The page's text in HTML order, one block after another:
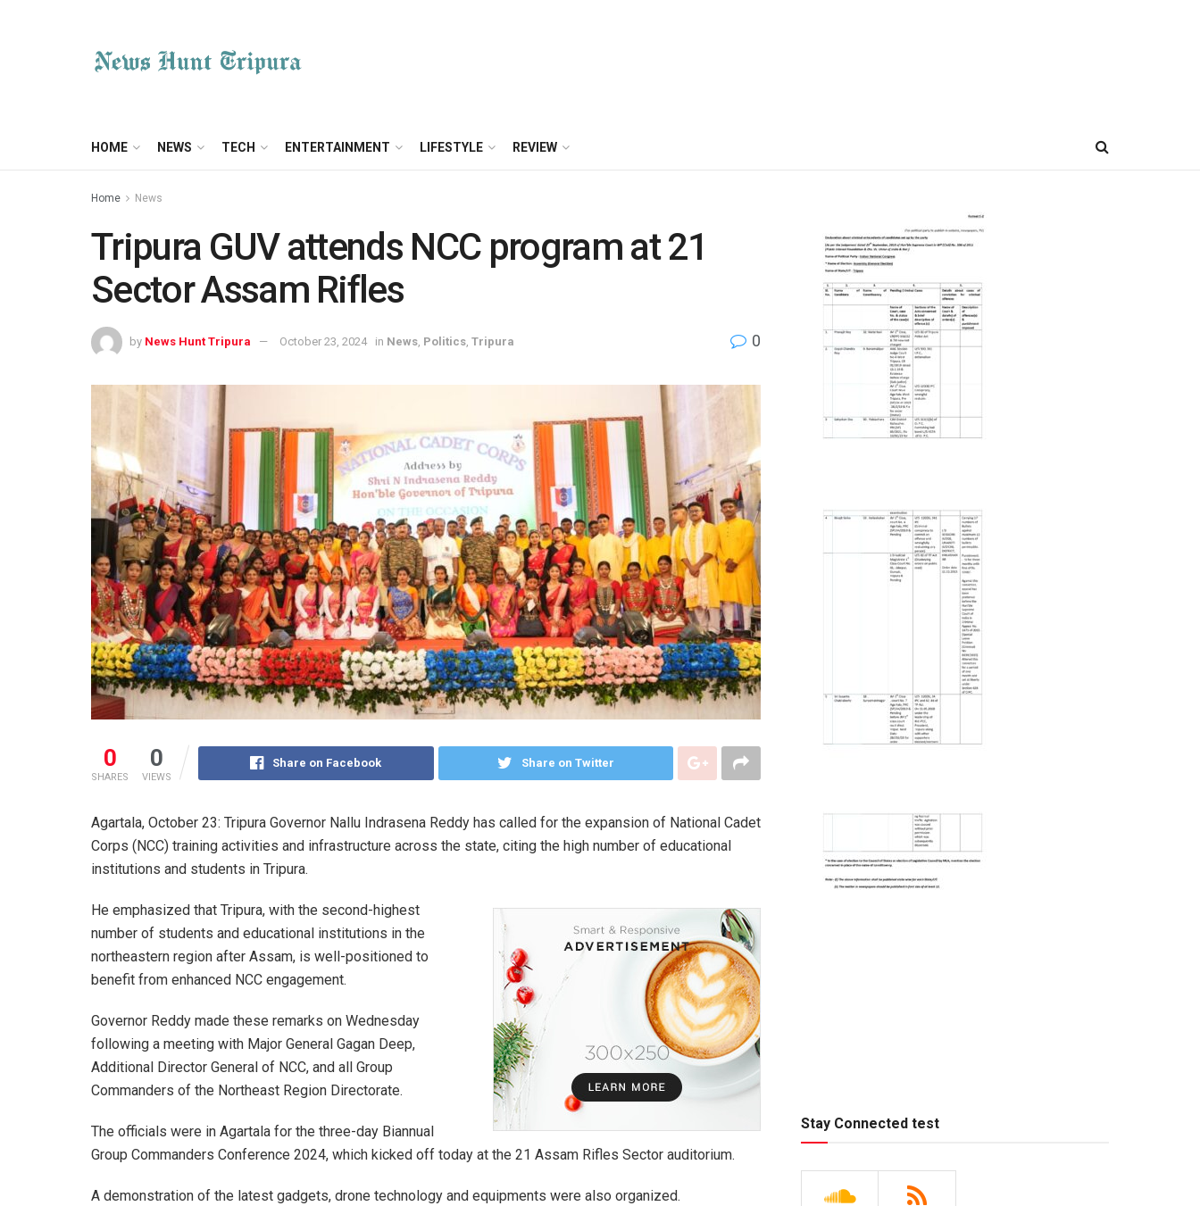
HOME NEWS TECH ENTERTAINMENT LIFESTYLE REVIEW
Home News
Tripura GUV attends NCC program at 21
Sector Assam Rifles
by News Hunt Tripura October 23, 2024 in News Politics Tripura 0
0
SHARES
0
VIEWS
Share on Facebook Share on Twitter
Agartala, October 23: Tripura Governor Nallu Indrasena Reddy has called for the expansion of National Cadet
Corps (NCC) training activities and infrastructure across the state, citing the high number of educational
institutions and students in Tripura.
He emphasized that Tripura, with the second-highest
number of students and educational institutions in the
northeastern region after Assam, is well-positioned to
benefit from enhanced NCC engagement.
Governor Reddy made these remarks on Wednesday
following a meeting with Major General Gagan Deep,
Additional Director General of NCC, and all Group
Commanders of the Northeast Region Directorate.
The officials were in Agartala for the three-day Biannual
Group Commanders Conference 2024, which kicked off today at the 21 Assam Rifles Sector auditorium.
A demonstration of the latest gadgets, drone technology and equipments were also organized.
Stay Connected test